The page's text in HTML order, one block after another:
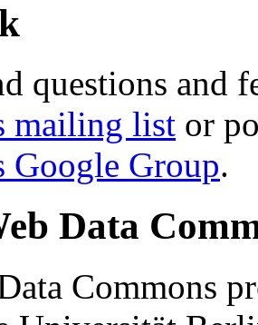
questions and
mailing list or
Google Group.
Data
Commons